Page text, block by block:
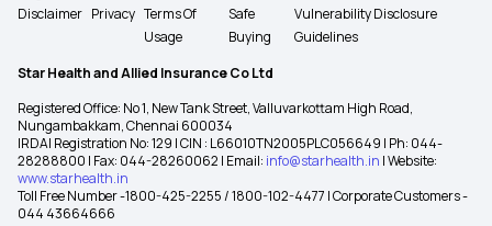
Disclaimer Privacy Terms Of
Usage
Safe
Buying
Vulnerability Disclosure
Guidelines
Star Health and Allied Insurance Co Ltd
Registered Office: No 1, New Tank Street, Valluvarkottam High Road,
Nungambakkam, Chennai 600034
IRDAI Registration No: 129 | CIN : L66010TN2005PLC056649 | Ph: 044-
28288800 | Fax: 044-28260062 | Email: info@starhealth.in | Website:
www.starhealth.in
Toll Free Number -1800-425-2255 / 1800-102-4477 | Corporate Customers -
044 43664666